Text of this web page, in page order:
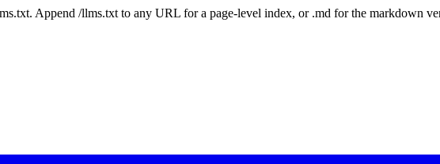
Append /llms.txt to any URL for a page-level index, or .md for the markdown